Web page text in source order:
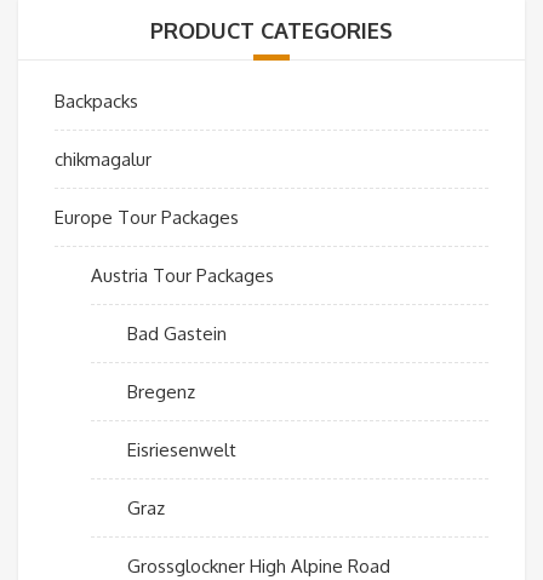
PRODUCT CATEGORIES
Backpacks
chikmagalur
Europe Tour Packages
Austria Tour Packages
Bad Gastein
Bregenz
Eisriesenwelt
Graz
Grossglockner High Alpine Road